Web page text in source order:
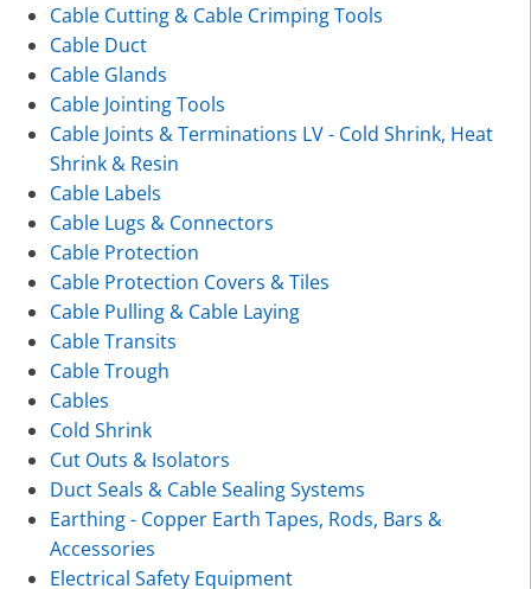
Cable Cutting & Cable Crimping Tools
Cable Duct
Cable Glands
Cable Jointing Tools
Cable Joints & Terminations LV - Cold Shrink, Heat
Shrink & Resin
Cable Labels
Cable Lugs & Connectors
Cable Protection
Cable Protection Covers & Tiles
Cable Pulling & Cable Laying
Cable Transits
Cable Trough
Cables
Cold Shrink
Cut Outs & Isolators
Duct Seals & Cable Sealing Systems
Earthing - Copper Earth Tapes, Rods, Bars &
Accessories
Electrical Safety Equipment